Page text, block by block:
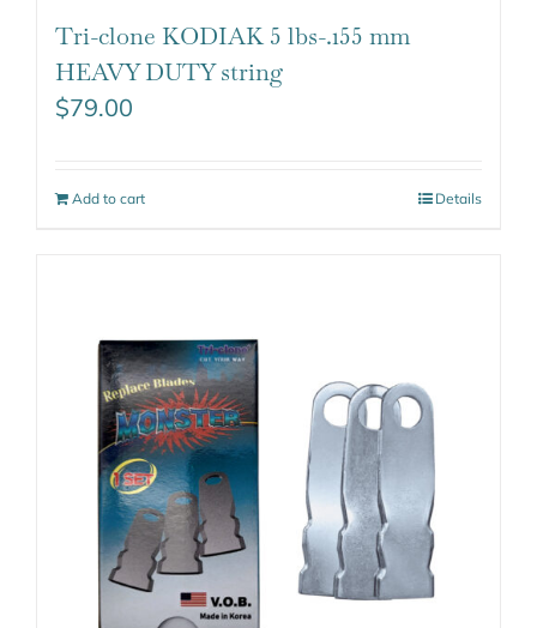
Tri-clone KODIAK 5 lbs-.155 mm
HEAVY DUTY string
$79.00
Add to cart Details